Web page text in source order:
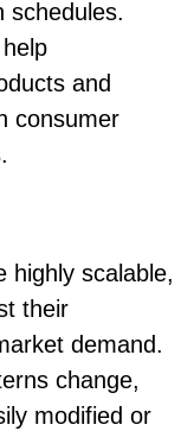
schedules.
and
consumer
highly scalable,
their
demand.
change,
modified or